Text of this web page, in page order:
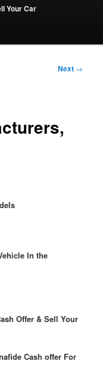
Your Car
Next →
In the
Offer & Sell Your
Cash offer For